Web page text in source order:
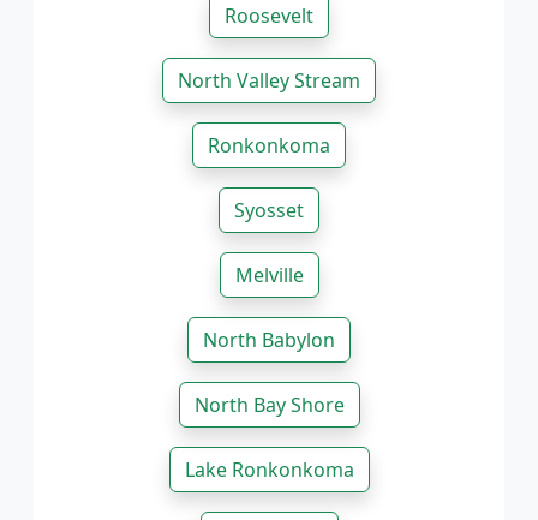
Roosevelt
North Valley Stream
Ronkonkoma
Syosset
Melville
North Babylon
North Bay Shore
Lake Ronkonkoma